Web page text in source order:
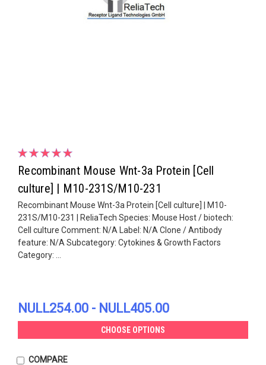
Recombinant Mouse Wnt-3a Protein [Cell
culture] | M10-231S/M10-231
Recombinant Mouse Wnt-3a Protein [Cell culture] | M10-
231S/M10-231 | ReliaTech Species: Mouse Host / biotech:
Cell culture Comment: N/A Label: N/A Clone / Antibody
feature: N/A Subcategory: Cytokines & Growth Factors
Category: ...
NULL254.00 - NULL405.00
CHOOSE OPTIONS
COMPARE